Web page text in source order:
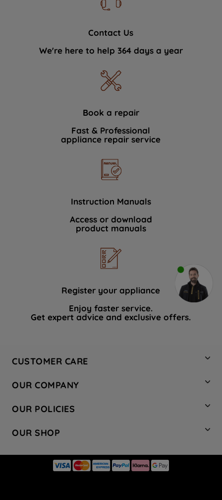
Contact Us
We're here to help 364 days a year
Book a repair
Fast & Professional
appliance repair service
Instruction Manuals
Access or download
product manuals
Register your appliance
Enjoy faster service.
Get expert advice and exclusive offers.
CUSTOMER CARE
Hotpoint Service
Store Locator
Safety notices
OUR COMPANY
Company Site
Recycling
Press Enquiries
OUR POLICIES
Terms & Conditions
Modern Slavery Statement
OUR SHOP